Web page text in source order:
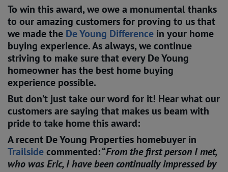
To win this award, we owe a monumental thanks
to our amazing customers for proving to us that
we made the De Young Difference in your home
buying experience. As always, we continue
striving to make sure that every De Young
homeowner has the best home buying
experience possible.
But don’t just take our word for it! Hear what our
customers are saying that makes us beam with
pride to take home this award:
A recent De Young Properties homebuyer in
Trailside commented: “From the first person I met,
who was Eric, I have been continually impressed by